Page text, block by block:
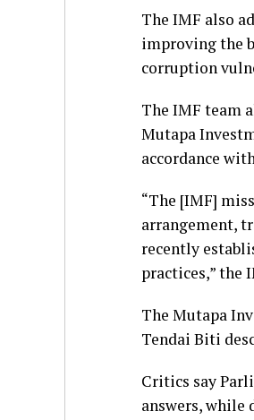
The IMF also
improving the
corruption
The IMF team
Mutapa
accordance
“The [IMF]
arrangement,
recently
practices,” the
The Mutapa
Tendai Biti
Critics say
answers, while